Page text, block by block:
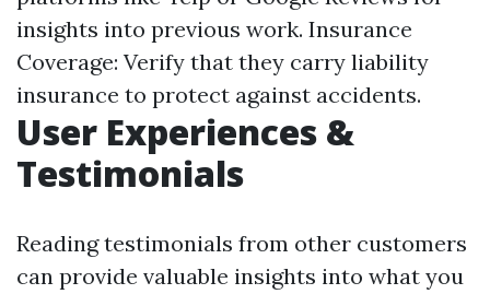
insights into previous work. Insurance
Coverage: Verify that they carry liability
insurance to protect against accidents.
User Experiences &
Testimonials
Reading testimonials from other customers
can provide valuable insights into what you